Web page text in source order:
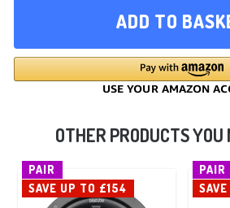
£49.00.
£43.95.
ADD TO
PAIR
SAVE UP TO £154
PAIR